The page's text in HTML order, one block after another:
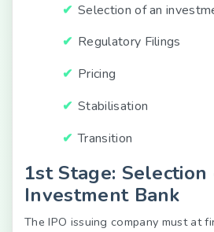
Selection of an
Regulatory Filings
Pricing
Stabilisation
Transition
1st Stage: Selection
Investment Bank
The IPO issuing company must at